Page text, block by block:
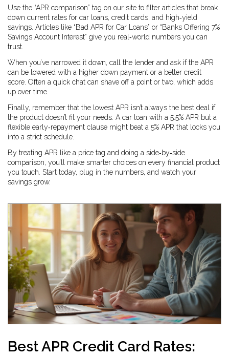
Use the “APR comparison” tag on our site to filter articles that break
down current rates for car loans, credit cards, and high‑yield
savings. Articles like “Bad APR for Car Loans” or “Banks Offering 7%
Savings Account Interest” give you real‑world numbers you can
trust.
When you’ve narrowed it down, call the lender and ask if the APR
can be lowered with a higher down payment or a better credit
score. Often a quick chat can shave off a point or two, which adds
up over time.
Finally, remember that the lowest APR isn’t always the best deal if
the product doesn’t fit your needs. A car loan with a 5.5% APR but a
flexible early‑repayment clause might beat a 5% APR that locks you
into a strict schedule.
By treating APR like a price tag and doing a side‑by‑side
comparison, you’ll make smarter choices on every financial product
you touch. Start today, plug in the numbers, and watch your
savings grow.
Best APR Credit Card Rates: